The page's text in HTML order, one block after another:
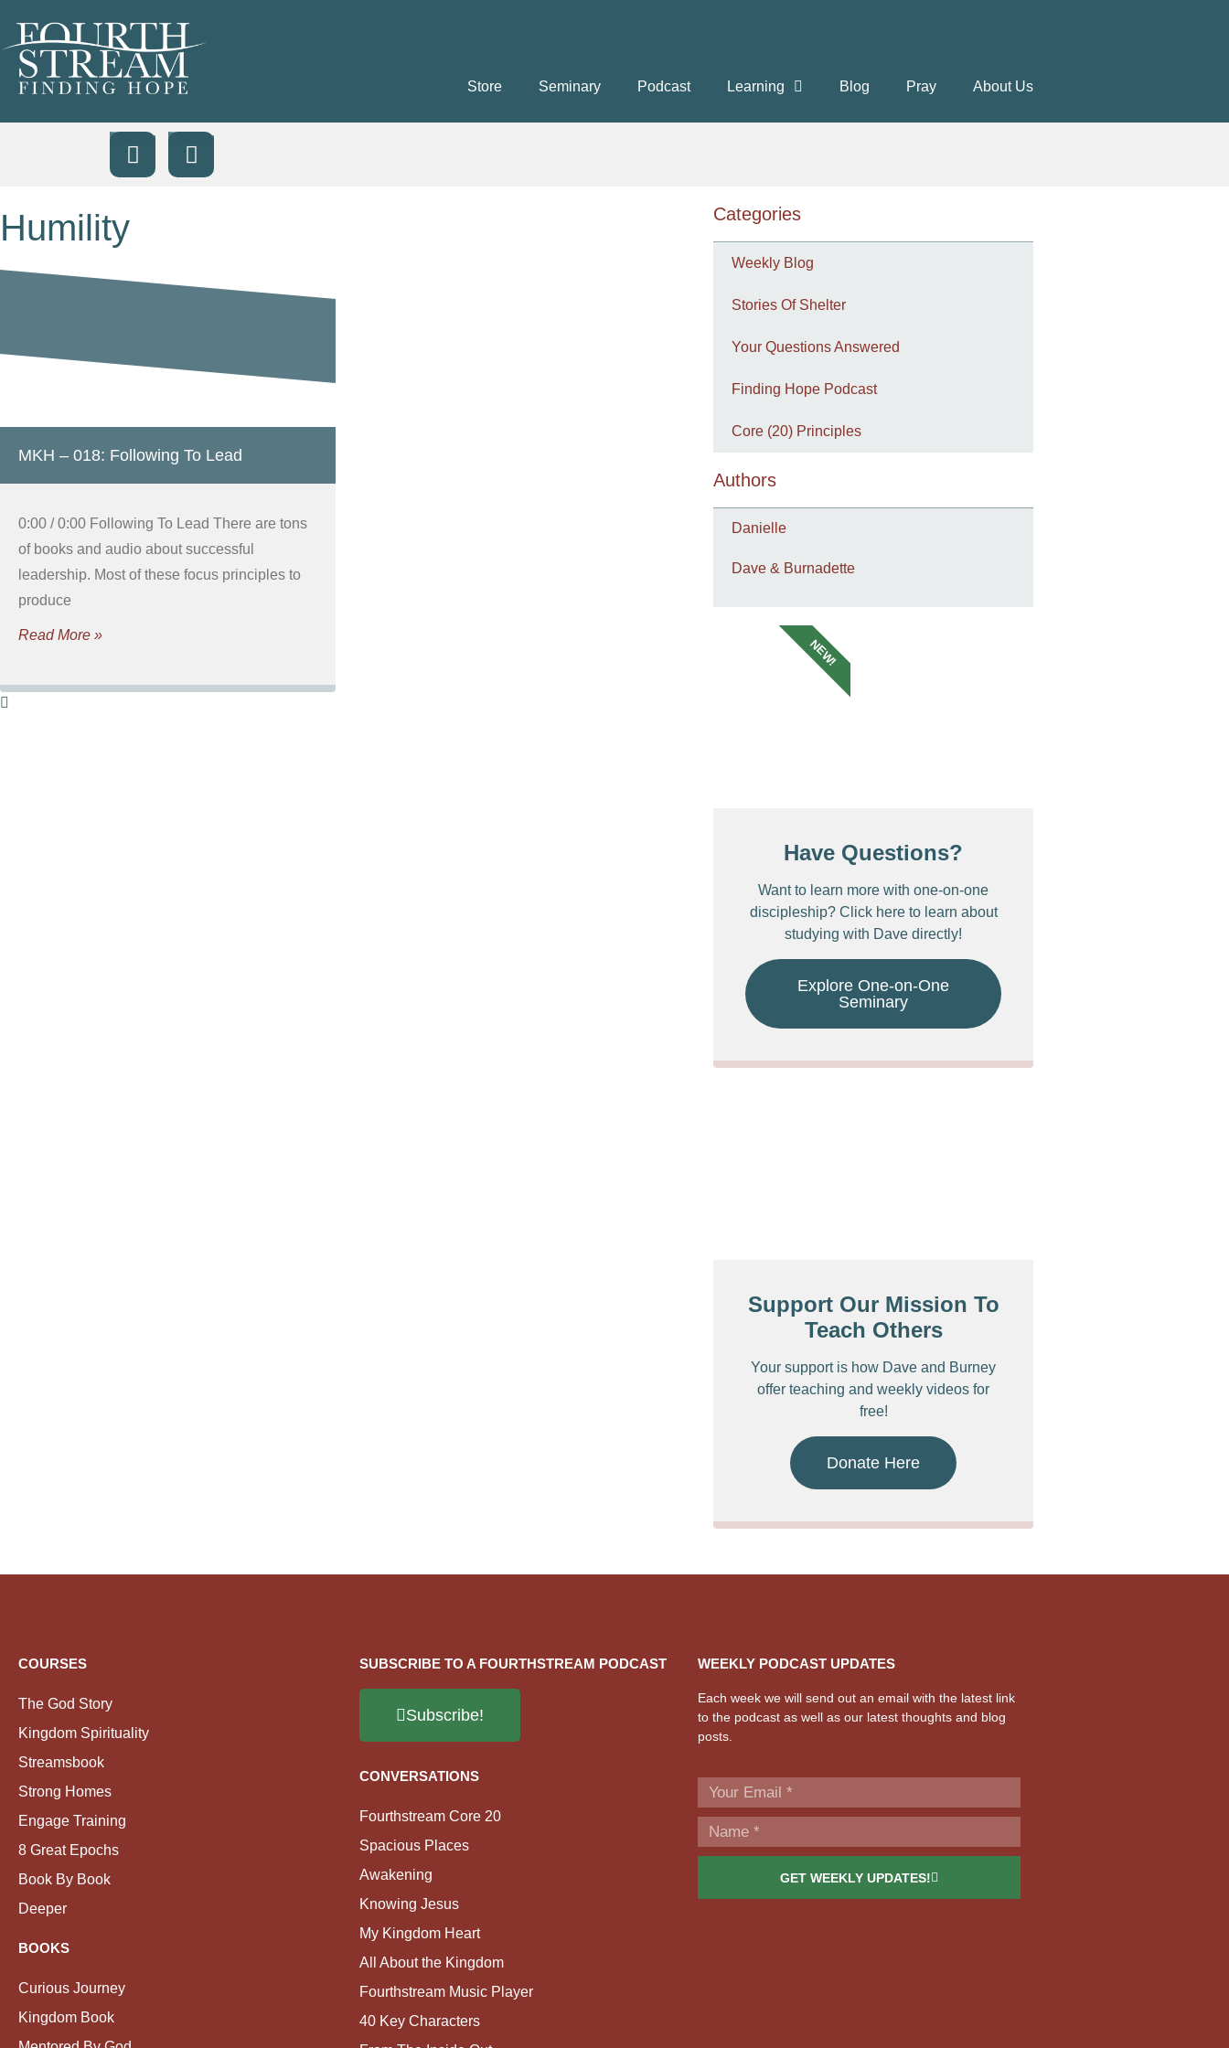
Store Seminary Podcast Learning Blog Pray About Us
Humility
MKH – 018: Following To Lead
0:00 / 0:00 Following To Lead There are tons
of books and audio about successful
leadership. Most of these focus principles to
produce
Read More »
Categories
Weekly Blog
Stories Of Shelter
Your Questions Answered
Finding Hope Podcast
Core (20) Principles
Authors
Danielle
Dave & Burnadette
Have Questions?
Want to learn more with one-on-one
discipleship? Click here to learn about
studying with Dave directly!
Explore One-on-One
Seminary
NEW!
Support Our Mission To
Teach Others
Your support is how Dave and Burney
offer teaching and weekly videos for
free!
Donate Here
COURSES
The God Story
Kingdom Spirituality
Streamsbook
Strong Homes
Engage Training
8 Great Epochs
Book By Book
Deeper
BOOKS
Curious Journey
Kingdom Book
SUBSCRIBE TO A FOURTHSTREAM PODCAST
Subscribe!
CONVERSATIONS
Fourthstream Core 20
Spacious Places
Awakening
Knowing Jesus
My Kingdom Heart
All About the Kingdom
Fourthstream Music Player
40 Key Characters
WEEKLY PODCAST UPDATES
Each week we will send out an email with the latest link
to the podcast as well as our latest thoughts and blog
posts.
GET WEEKLY UPDATES!